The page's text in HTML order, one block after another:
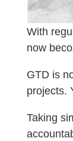
With
now
GTD is
projects.
Taking